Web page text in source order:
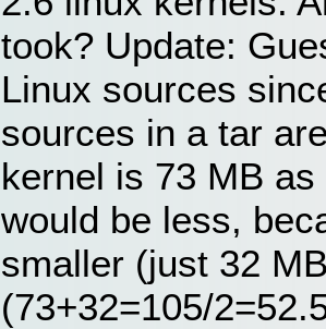
took? Update:
Linux sources
sources in a tar
kernel is 73 MB
would be less,
smaller (just 32
(73+32=105/